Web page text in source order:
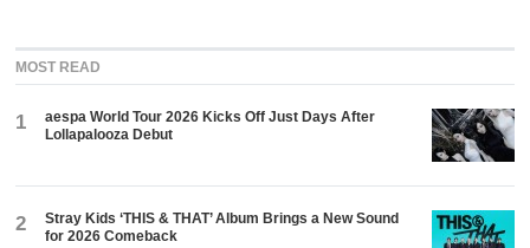
MOST READ
1
aespa World Tour 2026 Kicks Off Just Days After
Lollapalooza Debut
2
Stray Kids ‘THIS & THAT’ Album Brings a New Sound
for 2026 Comeback